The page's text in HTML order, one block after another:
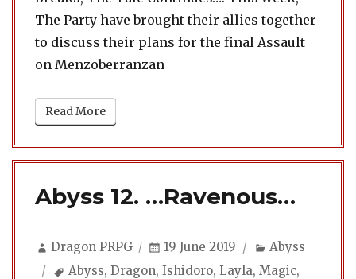
The Party have brought their allies together
to discuss their plans for the final Assault
on Menzoberranzan
Read More
Abyss 12. …Ravenous…
Author
Dragon PRPG
Posted
19 June 2019 Categories
Abyss
Tags
Abyss,Dragon,Ishidoro,Layla,Magic,